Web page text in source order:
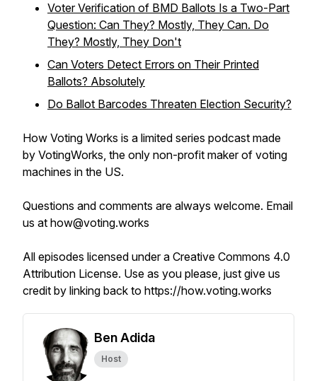
Voter Verification of BMD Ballots Is a Two-Part
Question: Can They? Mostly, They Can. Do
They? Mostly, They Don't
Can Voters Detect Errors on Their Printed
Ballots? Absolutely
Do Ballot Barcodes Threaten Election Security?
How Voting Works is a limited series podcast made
by VotingWorks, the only non-profit maker of voting
machines in the US.
Questions and comments are always welcome. Email
us at how@voting.works
All episodes licensed under a Creative Commons 4.0
Attribution License. Use as you please, just give us
credit by linking back to https://how.voting.works
Ben Adida
Host